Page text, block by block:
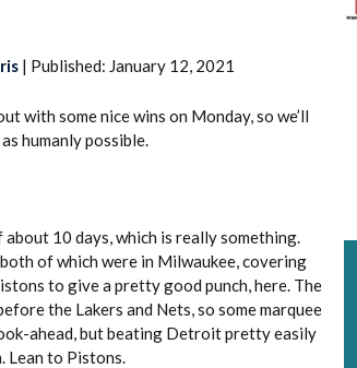
| Published: January 12, 2021
with some nice wins on Monday, so we’ll
humanly possible.
10 days, which is really something.
of which were in Milwaukee, covering
to give a pretty good punch, here. The
the Lakers and Nets, so some marquee
ahead, but beating Detroit pretty easily
Lean to Pistons.